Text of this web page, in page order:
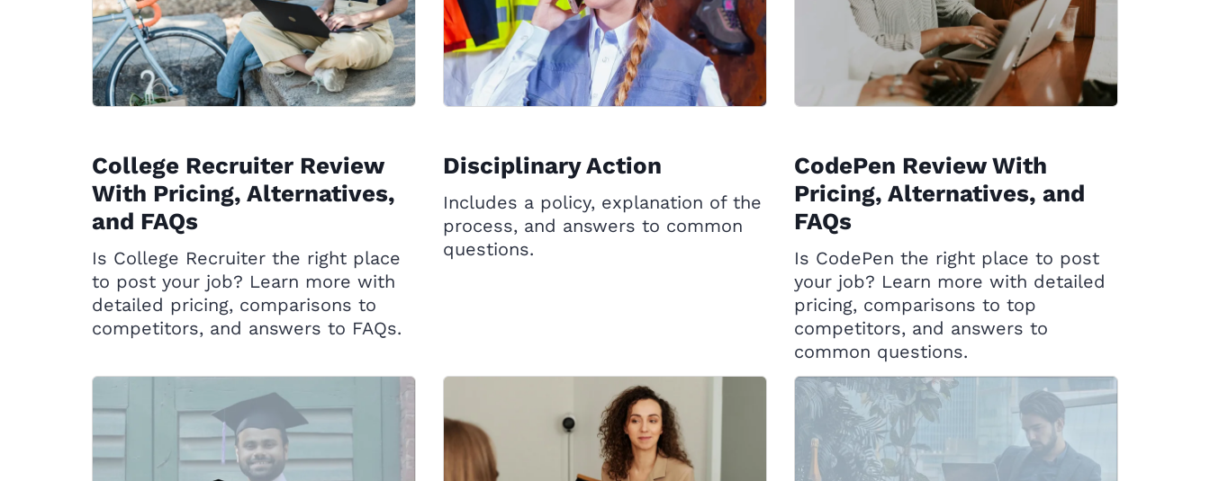
College Recruiter Review
With Pricing, Alternatives,
and FAQs
Is College Recruiter the right place
to post your job? Learn more with
detailed pricing, comparisons to
competitors, and answers to FAQs.
Disciplinary Action
Includes a policy, explanation of the
process, and answers to common
questions.
CodePen Review With
Pricing, Alternatives, and
FAQs
Is CodePen the right place to post
your job? Learn more with detailed
pricing, comparisons to top
competitors, and answers to
common questions.